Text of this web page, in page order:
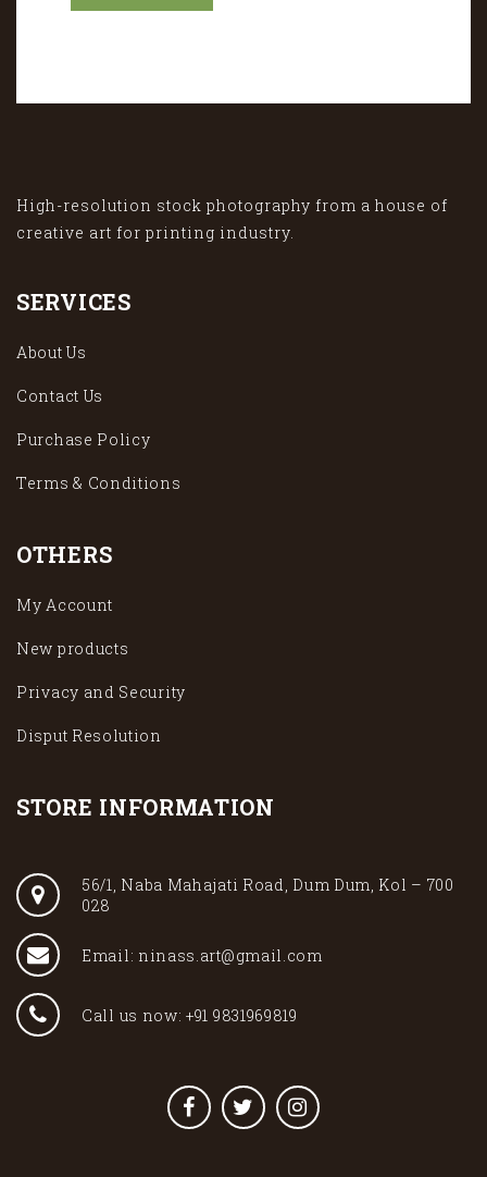
High-resolution stock photography from a house of
creative art for printing industry.
SERVICES
About Us
Contact Us
Purchase Policy
Terms & Conditions
OTHERS
My Account
New products
Privacy and Security
Disput Resolution
STORE INFORMATION
56/1, Naba Mahajati Road, Dum Dum, Kol – 700
028
Email: ninass.art@gmail.com
Call us now: +91 9831969819